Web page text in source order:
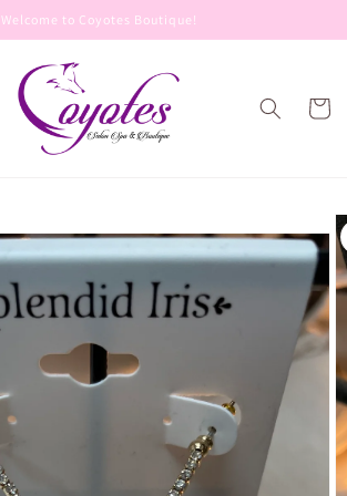
Welcome to Coyotes Boutique!
Cart